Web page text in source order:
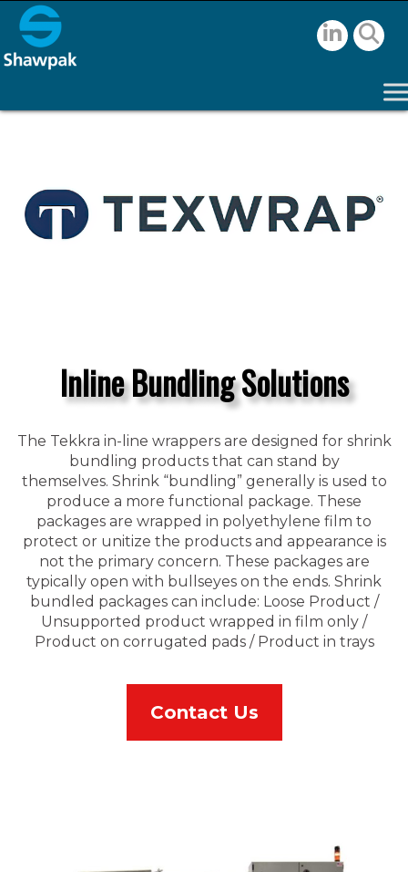
Inline Bundling Solutions
The Tekkra in-line wrappers are designed for shrink
bundling products that can stand by
themselves. Shrink “bundling” generally is used to
produce a more functional package. These
packages are wrapped in polyethylene film to
protect or unitize the products and appearance is
not the primary concern. These packages are
typically open with bullseyes on the ends. Shrink
bundled packages can include: Loose Product /
Unsupported product wrapped in film only /
Product on corrugated pads / Product in trays
Contact Us